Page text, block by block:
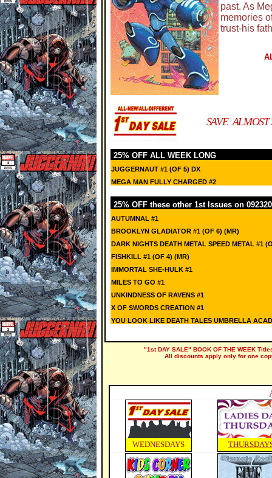
past. As
memories
trust-his
SAVE ALMOST
25% OFF ALL WEEK LONG
JUGGERNAUT #1 (OF 5) DX
MEGA MAN FULLY CHARGED #2
25% OFF these other 1st Issues on 092320
AUTUMNAL #1
BROOKLYN GLADIATOR #1 (OF 6) (MR)
DARK NIGHTS DEATH METAL SPEED METAL #1
FISHKILL #1 (OF 4) (MR)
IMMORTAL SHE-HULK #1
MILES TO GO #1
UNKINDNESS OF RAVENS #1
X OF SWORDS CREATION #1
YOU LOOK LIKE DEATH TALES UMBRELLA
"1st DAY SALE" BOOK OF THE WEEK
All discounts apply only for one
WEDNESDAYS